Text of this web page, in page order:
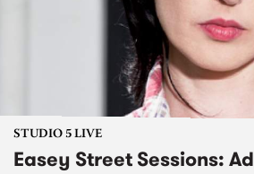
STUDIO 5 LIVE
Easey Street Sessions: